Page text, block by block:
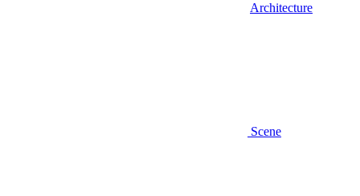
Architecture
Scene